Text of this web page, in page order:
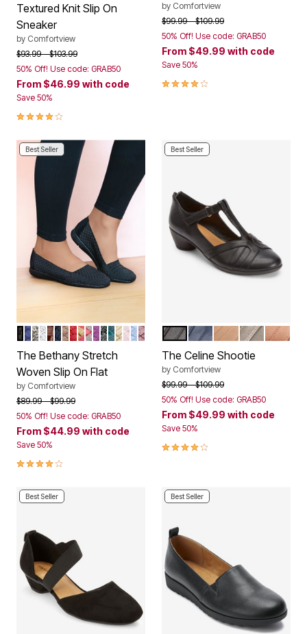
Textured Knit Slip On
Sneaker
by Comfortview
Price reduced from
$93.99to$103.99
50% Off! Use code: GRAB50
From $46.99 with code
Save 50%
4.0 out of 5 Customer Rating
by Comfortview
Price reduced from
$99.99to$109.99
50% Off! Use code: GRAB50
From $49.99 with code
Save 50%
4.2 out of 5 Customer Rating
Best Seller
Color Options
BLACK
NAVY SOLID
PEWTER
WHITE METALLIC
BROWN
NAVY METALLIC
BRONZE
CRIMSON
MULTI PASTEL
GREY MULTI
AMETHYST
BLACK METALLIC
DARK HUNTER
KHAKI METALLIC
ROSE MIST
DENIM METALLIC
BURGUNDY METALLIC
The Bethany Stretch
Woven Slip On Flat
by Comfortview
Price reduced from
$89.99to$99.99
50% Off! Use code: GRAB50
From $44.99 with code
Save 50%
4.1 out of 5 Customer Rating
Best Seller
Color Options
BLACKNAVYNEW NUDE
GUNMETAL
The Celine Shootie
by Comfortview
Price reduced from
$99.99to$109.99
50% Off! Use code: GRAB50
From $49.99 with code
Save 50%
3.8 out of 5 Customer Rating
Best Seller Best Seller